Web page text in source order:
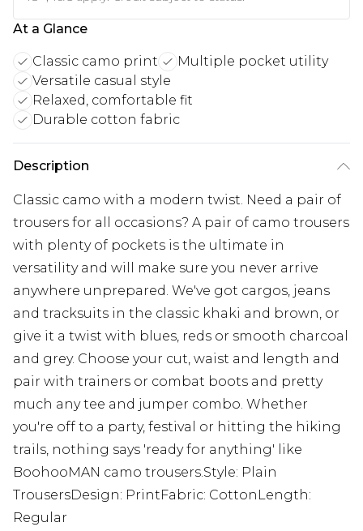
At a Glance
Classic camo print
Multiple pocket utility
Versatile casual style
Relaxed, comfortable fit
Durable cotton fabric
Description
Classic camo with a modern twist. Need a pair of
trousers for all occasions? A pair of camo trousers
with plenty of pockets is the ultimate in
versatility and will make sure you never arrive
anywhere unprepared. We've got cargos, jeans
and tracksuits in the classic khaki and brown, or
give it a twist with blues, reds or smooth charcoal
and grey. Choose your cut, waist and length and
pair with trainers or combat boots and pretty
much any tee and jumper combo. Whether
you're off to a party, festival or hitting the hiking
trails, nothing says 'ready for anything' like
BoohooMAN camo trousers.Style: Plain
TrousersDesign: PrintFabric: CottonLength:
Regular